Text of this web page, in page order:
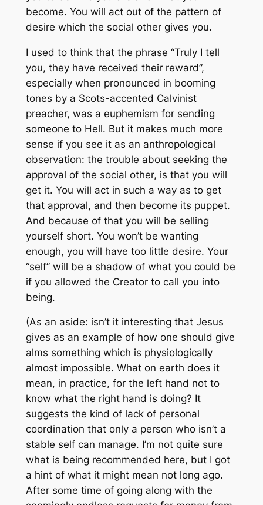
become. You will act out of the pattern of
desire which the social other gives you.
I used to think that the phrase “Truly I tell
you, they have received their reward”,
especially when pronounced in booming
tones by a Scots-accented Calvinist
preacher, was a euphemism for sending
someone to Hell. But it makes much more
sense if you see it as an anthropological
observation: the trouble about seeking the
approval of the social other, is that you will
get it. You will act in such a way as to get
that approval, and then become its puppet.
And because of that you will be selling
yourself short. You won’t be wanting
enough, you will have too little desire. Your
“self” will be a shadow of what you could be
if you allowed the Creator to call you into
being.
(As an aside: isn’t it interesting that Jesus
gives as an example of how one should give
alms something which is physiologically
almost impossible. What on earth does it
mean, in practice, for the left hand not to
know what the right hand is doing? It
suggests the kind of lack of personal
coordination that only a person who isn’t a
stable self can manage. I’m not quite sure
what is being recommended here, but I got
a hint of what it might mean not long ago.
After some time of going along with the